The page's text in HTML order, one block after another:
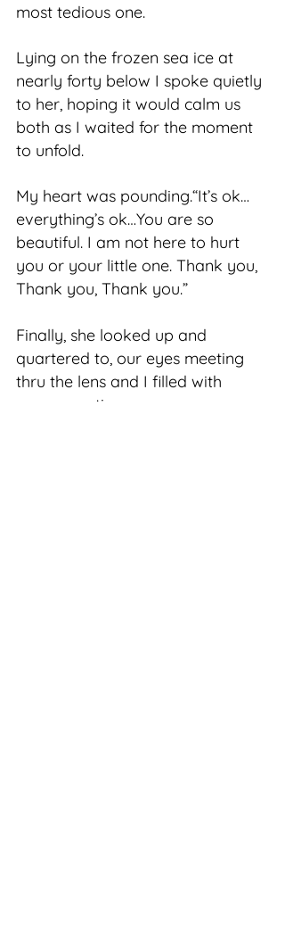
most tedious one.
Lying on the frozen sea ice at
nearly forty below I spoke quietly
to her, hoping it would calm us
both as I waited for the moment
to unfold.
My heart was pounding.“It’s ok…
everything’s ok…You are so
beautiful. I am not here to hurt
you or your little one. Thank you,
Thank you, Thank you.”
Finally, she looked up and
quartered to, our eyes meeting
thru the lens and I filled with
every emotion.